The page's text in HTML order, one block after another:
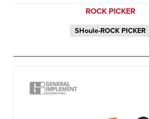
ROCK PICKER
SHoule-ROCK PICKER